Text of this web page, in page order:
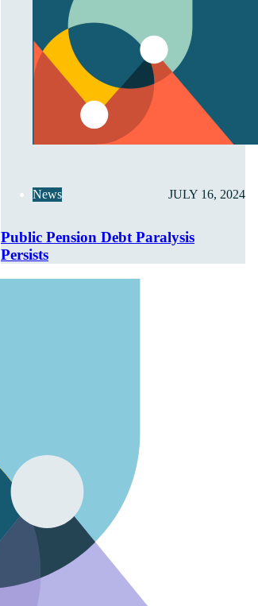
News JULY 16, 2024
Public Pension Debt Paralysis
Persists